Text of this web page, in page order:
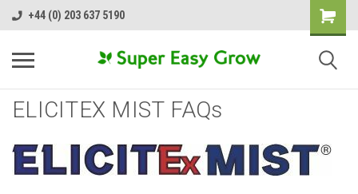
+44 (0) 203 637 5190
ELICITEX MIST FAQs